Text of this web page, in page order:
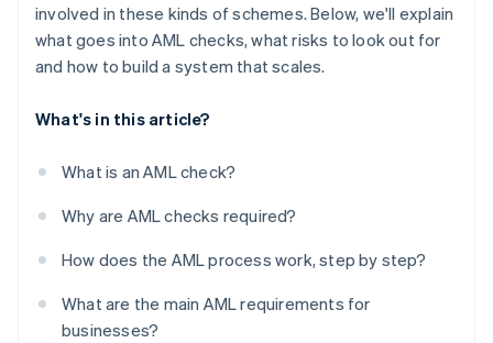
involved in these kinds of schemes. Below, we'll explain
what goes into AML checks, what risks to look out for
and how to build a system that scales.
What's in this article?
What is an AML check?
Why are AML checks required?
How does the AML process work, step by step?
What are the main AML requirements for
businesses?